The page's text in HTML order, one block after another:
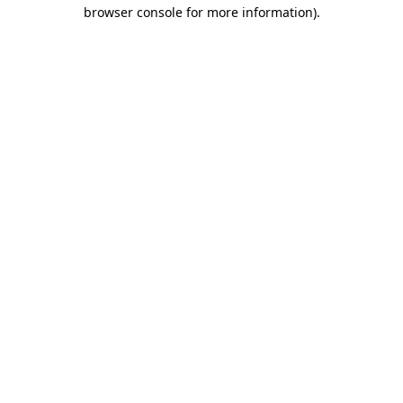
browser console for more information).